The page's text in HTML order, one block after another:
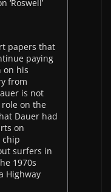
‘Roswell’
papers that
paying
on his
from
is not
on the
Dauer had
on
surfers in
1970s
Highway